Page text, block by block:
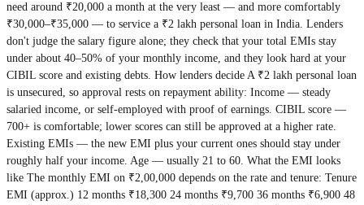
need around ₹20,000 a month at the very least — and more comfortably
₹30,000–₹35,000 — to service a ₹2 lakh personal loan in India. Lenders
don't judge the salary figure alone; they check that your total EMIs stay
under about 40–50% of your monthly income, and they look hard at your
CIBIL score and existing debts. How lenders decide A ₹2 lakh personal loan
is unsecured, so approval rests on repayment ability: Income — steady
salaried income, or self-employed with proof of earnings. CIBIL score —
700+ is comfortable; lower scores can still be approved at a higher rate.
Existing EMIs — the new EMI plus your current ones should stay under
roughly half your income. Age — usually 21 to 60. What the EMI looks
like The monthly EMI on ₹2,00,000 depends on the rate and tenure: Tenure
EMI (approx.) 12 months ₹18,300 24 months ₹9,700 36 months ₹6,900 48